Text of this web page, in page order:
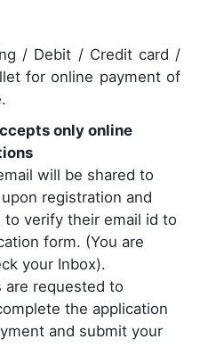
/ Debit / Credit card /
for online payment of
only online
will be shared to
registration and
to verify their email id to
form. (You are
your Inbox).
are requested to
the application
and submit your